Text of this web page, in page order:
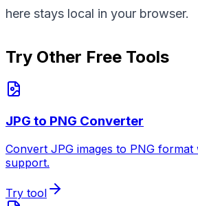
here stays local in your browser.
Try Other Free Tools
JPG to PNG Converter
Convert JPG images to PNG
support.
Try tool